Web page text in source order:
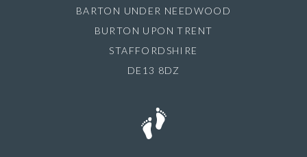
BARTON UNDER NEEDWOOD
BURTON UPON TRENT
STAFFORDSHIRE
DE13 8DZ